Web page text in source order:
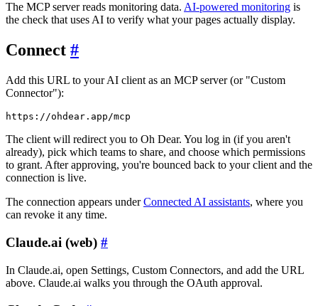
The MCP server reads monitoring data. AI-powered monitoring is
the check that uses AI to verify what your pages actually display.
Connect #
Add this URL to your AI client as an MCP server (or "Custom
Connector"):
The client will redirect you to Oh Dear. You log in (if you aren't
already), pick which teams to share, and choose which permissions
to grant. After approving, you're bounced back to your client and the
connection is live.
The connection appears underConnected AI assistants, where you
can revoke it any time.
Claude.ai (web) #
In Claude.ai, open Settings, Custom Connectors, and add the URL
above. Claude.ai walks you through the OAuth approval.